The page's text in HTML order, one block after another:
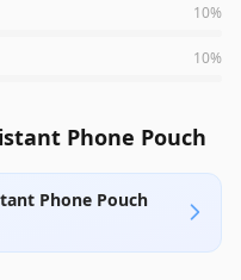
10%
10%
Phone Pouch
Phone Pouch